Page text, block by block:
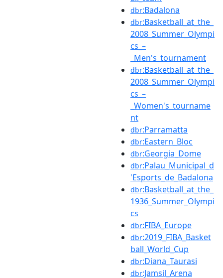
dbr:Badalona
dbr:Basketball_at_the_
2008_Summer_Olympi
cs_–
_Men's_tournament
dbr:Basketball_at_the_
2008_Summer_Olympi
cs_–
_Women's_tourname
nt
dbr:Parramatta
dbr:Eastern_Bloc
dbr:Georgia_Dome
dbr:Palau_Municipal_d
'Esports_de_Badalona
dbr:Basketball_at_the_
1936_Summer_Olympi
cs
dbr:FIBA_Europe
dbr:2019_FIBA_Basket
ball_World_Cup
dbr:Diana_Taurasi
dbr:Jamsil_Arena